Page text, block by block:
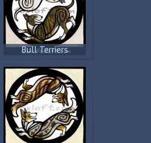
Bull Terriers